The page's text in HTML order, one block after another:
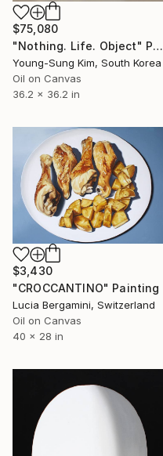
$75,080
"Nothing. Life. Object" Painting
Young-Sung Kim, South Korea
Oil on Canvas
36.2 x 36.2 in
$3,430
"CROCCANTINO" Painting
Lucia Bergamini, Switzerland
Oil on Canvas
40 x 28 in